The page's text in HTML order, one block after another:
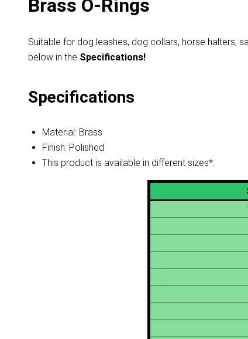
Brass O-Rings
Suitable for dog leashes, dog collars, horse halters,
below in the Specifications!
Specifications
Material: Brass
Finish: Polished
This product is available in different sizes*: